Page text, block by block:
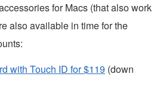
for Macs (that also work
also available in time for the
with Touch ID for $119 (down